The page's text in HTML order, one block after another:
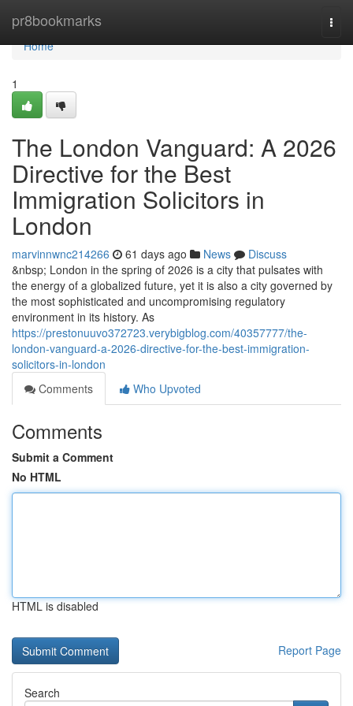
pr8bookmarks
Home
Home
1
The London Vanguard: A 2026
Directive for the Best
Immigration Solicitors in
London
marvinnwnc214266 61 days ago News
Discuss
&nbsp; London in the spring of 2026 is a city that pulsates with
the energy of a globalized future, yet it is also a city governed by
the most sophisticated and uncompromising regulatory
environment in its history. As
https://prestonuuvo372723.verybigblog.com/40357777/the-
london-vanguard-a-2026-directive-for-the-best-immigration-
solicitors-in-london
Comments
Who Upvoted
Comments
Submit a Comment
No HTML
HTML is disabled
Report Page
Search